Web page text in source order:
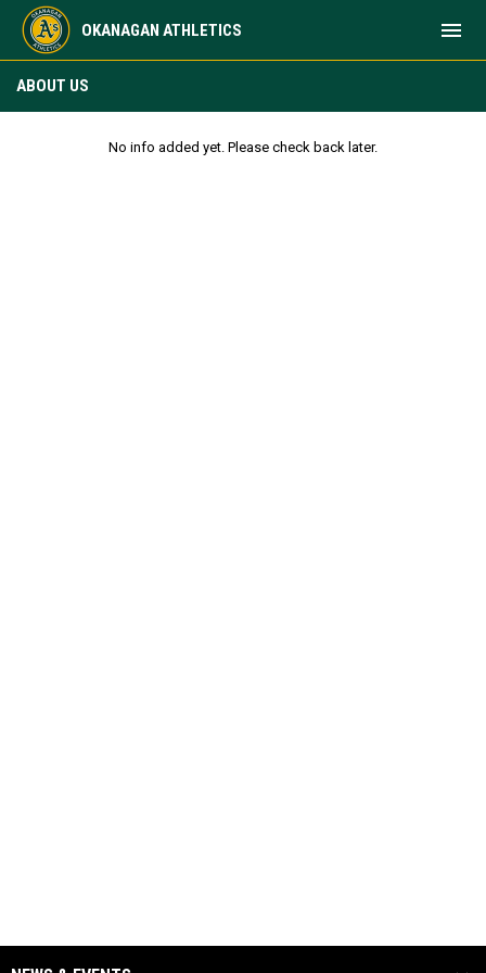
OKANAGAN ATHLETICS menu
ABOUT US
No info added yet. Please check back later.